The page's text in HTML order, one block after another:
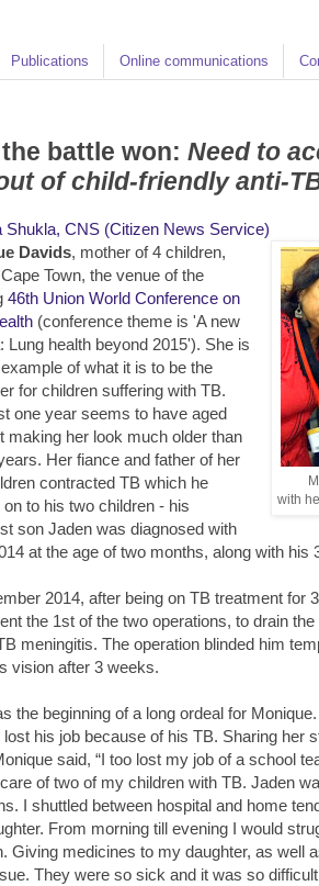
Publications Online communications
battle won: Need to
of child-friendly anti-
Shukla, CNS (Citizen News Service)
with
Davids, mother of 4 children,
Town, the venue of the
46th Union World Conference on
(conference theme is 'A new
Lung health beyond 2015'). She is
of what it is to be the
for children suffering with TB.
one year seems to have aged
making her look much older than
Her fiance and father of her
contracted TB which he
on to his two children - his
son Jaden was diagnosed with
at the age of two months, along with his
2014, after being on TB treatment for
the 1st of the two operations, to drain
meningitis. The operation blinded him
vision after 3 weeks.
the beginning of a long ordeal for
lost his job because of his TB. Sharing her
said, “I too lost my job of a school
of two of my children with TB. Jaden
I shuttled between hospital and home
From morning till evening I would
Giving medicines to my daughter, as well
They were so sick and it was so